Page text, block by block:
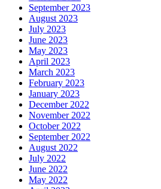
September 2023
August 2023
July 2023
June 2023
May 2023
April 2023
March 2023
February 2023
January 2023
December 2022
November 2022
October 2022
September 2022
August 2022
July 2022
June 2022
May 2022